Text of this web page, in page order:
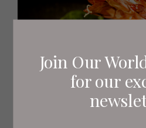
Join Our
for our